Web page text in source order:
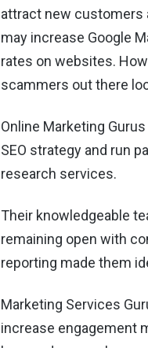
attract new customers
may increase Google
rates on websites.
scammers out there
Online Marketing
SEO strategy and run
research services.
Their knowledgeable
remaining open with
reporting made them
Marketing Services
increase engagement